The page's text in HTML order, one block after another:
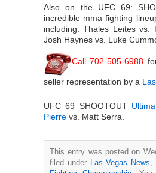
Also on the UFC 69:
incredible mma fighting
including: Thales Leites vs.
Josh Haynes vs. Luke
Call 702-505-6988
seller representation by a
UFC 69 SHOOTOUT
Pierre vs. Matt Serra.
This entry was posted on
filed under
Las Vegas News